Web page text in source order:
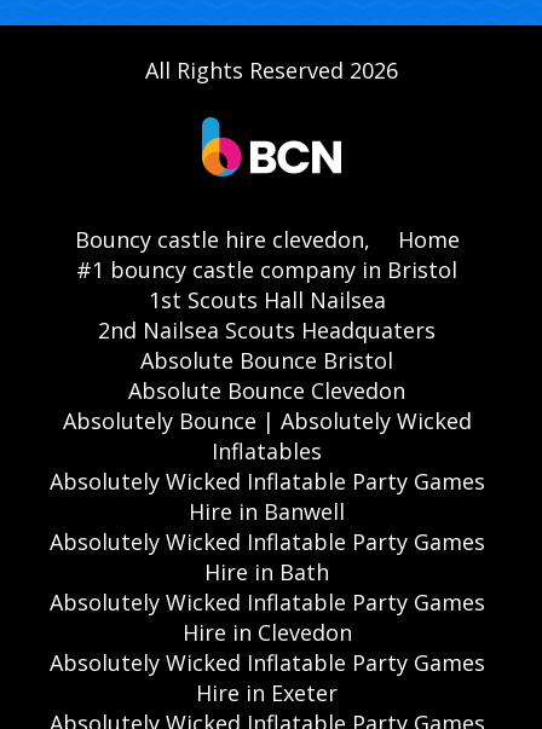
All Rights Reserved 2026
Bouncy castle hire clevedon,
Home
#1 bouncy castle company in Bristol
1st Scouts Hall Nailsea
2nd Nailsea Scouts Headquaters
Absolute Bounce Bristol
Absolute Bounce Clevedon
Absolutely Bounce | Absolutely Wicked
Inflatables
Absolutely Wicked Inflatable Party Games
Hire in Banwell
Absolutely Wicked Inflatable Party Games
Hire in Bath
Absolutely Wicked Inflatable Party Games
Hire in Clevedon
Absolutely Wicked Inflatable Party Games
Hire in Exeter
Absolutely Wicked Inflatable Party Games